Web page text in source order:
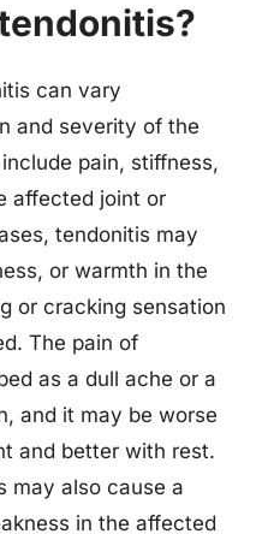
can vary
and severity of the
pain, stiffness,
affected joint or
tendonitis may
or warmth in the
or cracking sensation
The pain of
as a dull ache or a
and it may be worse
and better with rest.
may also cause a
in the affected